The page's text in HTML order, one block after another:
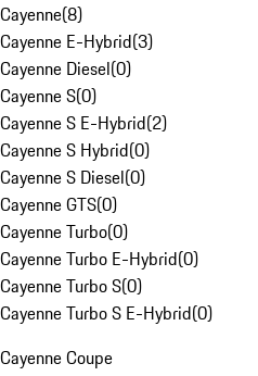
Cayenne(8)
Cayenne E-Hybrid(3)
Cayenne Diesel(0)
Cayenne S(0)
Cayenne S E-Hybrid(2)
Cayenne S Hybrid(0)
Cayenne S Diesel(0)
Cayenne GTS(0)
Cayenne Turbo(0)
Cayenne Turbo E-Hybrid(0)
Cayenne Turbo S(0)
Cayenne Turbo S E-Hybrid(0)
Cayenne Coupe